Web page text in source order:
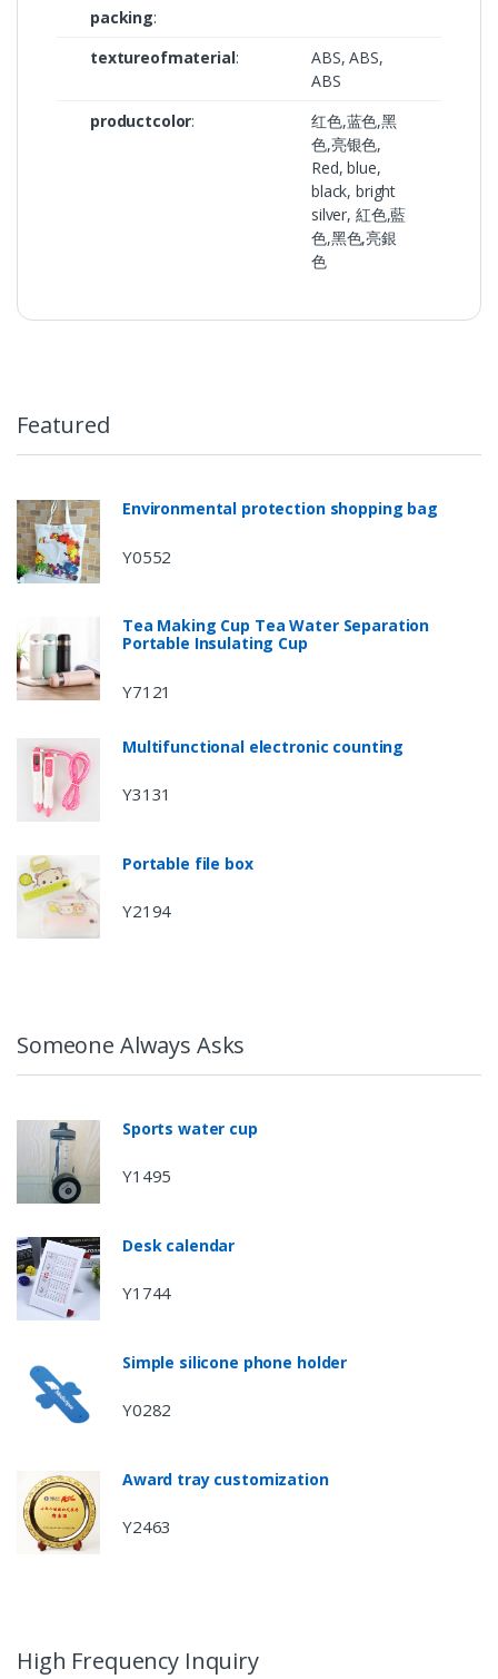
packing:
textureofmaterial:
ABS, ABS,
ABS
productcolor:
红色,蓝色,黑
色,亮银色,
Red, blue,
black, bright
silver, 紅色,藍
色,黑色,亮銀
色
Featured
Environmental protection shopping bag
Y0552
Tea Making Cup Tea Water Separation
Portable Insulating Cup
Y7121
Multifunctional electronic counting
Y3131
Portable file box
Y2194
Someone Always Asks
Sports water cup
Y1495
Desk calendar
Y1744
Simple silicone phone holder
Y0282
Award tray customization
Y2463
High Frequency Inquiry